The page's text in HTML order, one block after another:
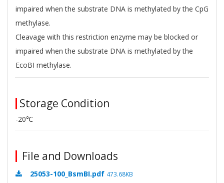
impaired when the substrate DNA is methylated by the CpG
methylase.
Cleavage with this restriction enzyme may be blocked or
impaired when the substrate DNA is methylated by the
EcoBI methylase.
Storage Condition
-20℃
File and Downloads
25053-100_BsmBI.pdf 473.68KB